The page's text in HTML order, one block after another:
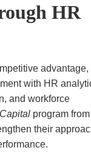
HR
advantage,
with HR
and workforce
program from
their